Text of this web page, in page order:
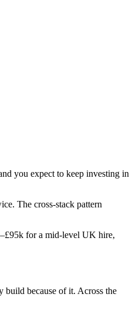
you expect to keep investing in
The cross-stack pattern
for a mid-level UK hire,
build because of it. Across the